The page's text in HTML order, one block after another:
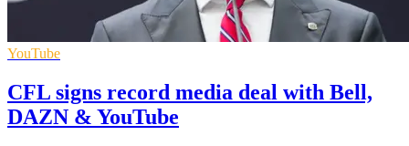
YouTube
CFL signs record media deal with Bell,
DAZN & YouTube